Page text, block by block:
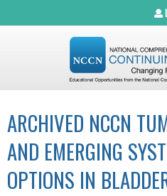
Jump to
ARCHIVED NCCN
AND EMERGING
OPTIONS IN